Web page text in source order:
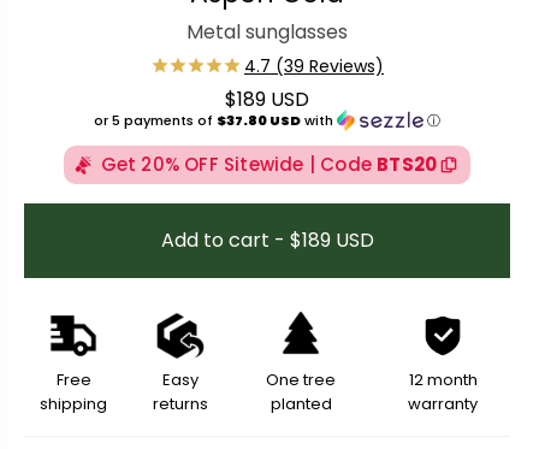
Metal sunglasses
Regular price
$189 USD
or 5 payments of $37.80 USDwith ⓘ
Get 20% OFF Sitewide | Code BTS20
Add to cart - $189 USD
Free
shipping
Easy
returns
One tree
planted
12 month
warranty